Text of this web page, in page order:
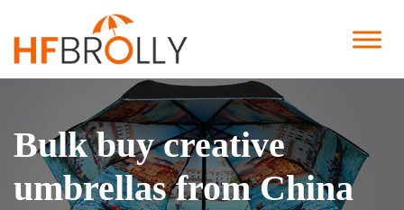
Bulk buy creative
umbrellas from China